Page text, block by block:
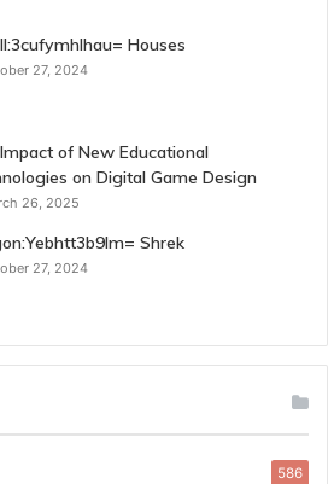
Houses
27, 2024
of New Educational
on Digital Game Design
26, 2025
Shrek
27, 2024
586